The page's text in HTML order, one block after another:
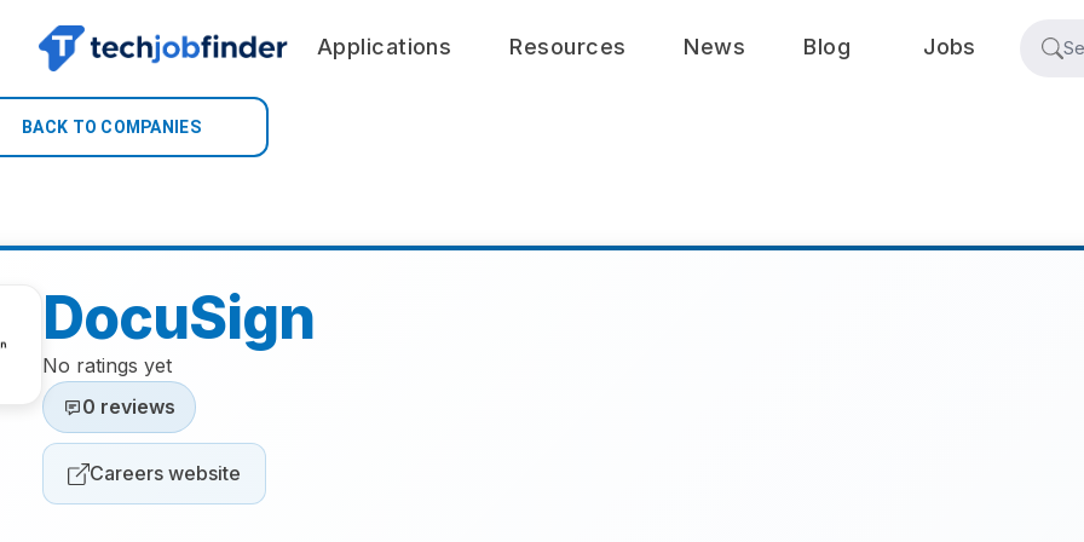
Applications Resources News Blog Jobs
BACK TO COMPANIES
DocuSign
No ratings yet
0 reviews
Careers website